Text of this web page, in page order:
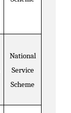
National
Service
Scheme